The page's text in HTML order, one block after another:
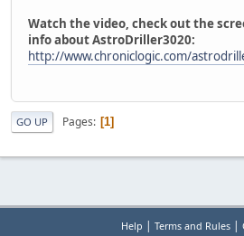
Watch the video, check out the
info about AstroDriller3020:
http://www.chroniclogic.com/
GO UP Pages 1
Help Terms and Rules|